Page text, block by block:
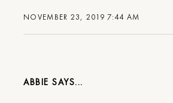
NOVEMBER 23, 2019 7:44 AM
ABBIE